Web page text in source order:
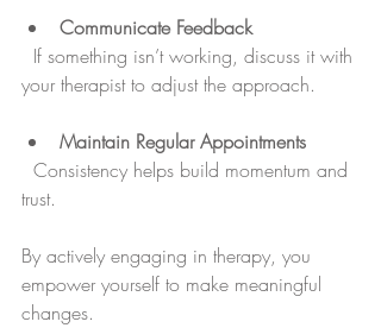
Communicate Feedback
your therapist to adjust the approach.
Maintain Regular Appointments
trust.
By actively engaging in therapy, you
empower yourself to make meaningful
changes.